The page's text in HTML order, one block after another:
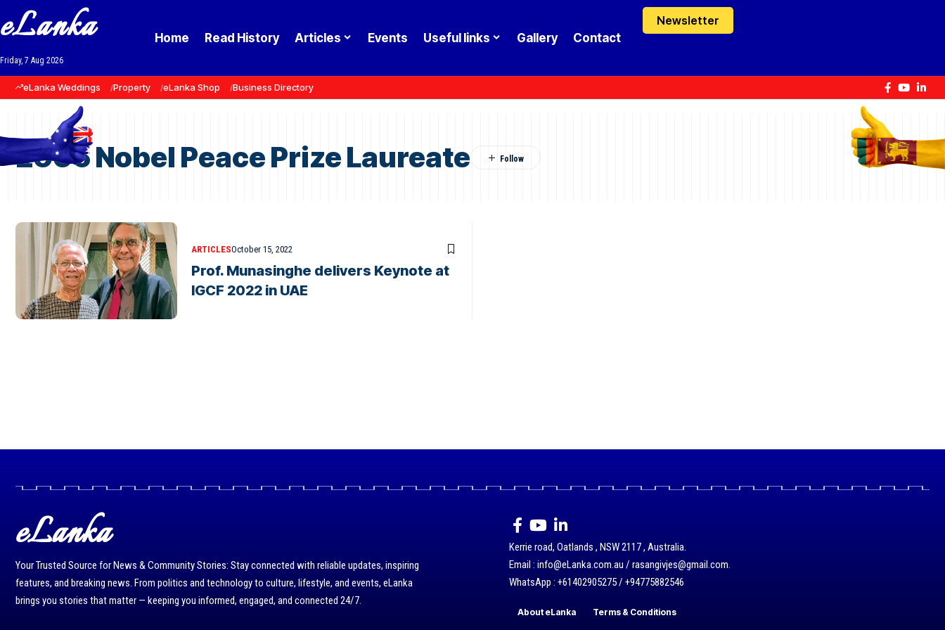
eLanka
Friday, 7 Aug 2026
Home Read History Articles Events Useful links Gallery Contact
Newsletter
eLanka Weddings Property eLanka Shop Business Directory
2006 Nobel Peace Prize Laureate
ARTICLESOctober 15, 2022
Prof. Munasinghe delivers Keynote at
IGCF 2022 in UAE
eLanka
Your Trusted Source for News & Community Stories: Stay connected with reliable updates, inspiring
features, and breaking news. From politics and technology to culture, lifestyle, and events, eLanka
brings you stories that matter — keeping you informed, engaged, and connected 24/7.
Kerrie road, Oatlands , NSW 2117 , Australia.
Email : info@eLanka.com.au / rasangivjes@gmail.com.
WhatsApp : +61402905275 / +94775882546
About eLanka Terms & Conditions